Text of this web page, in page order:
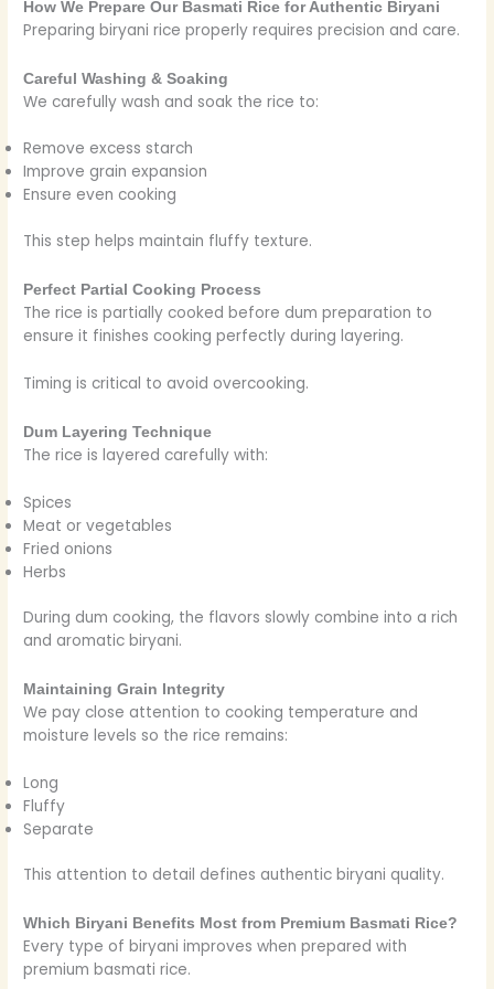
How We Prepare Our Basmati Rice for Authentic Biryani
Preparing biryani rice properly requires precision and care.
Careful Washing & Soaking
We carefully wash and soak the rice to:
Remove excess starch
Improve grain expansion
Ensure even cooking
This step helps maintain fluffy texture.
Perfect Partial Cooking Process
The rice is partially cooked before dum preparation to
ensure it finishes cooking perfectly during layering.
Timing is critical to avoid overcooking.
Dum Layering Technique
The rice is layered carefully with:
Spices
Meat or vegetables
Fried onions
Herbs
During dum cooking, the flavors slowly combine into a rich
and aromatic biryani.
Maintaining Grain Integrity
We pay close attention to cooking temperature and
moisture levels so the rice remains:
Long
Fluffy
Separate
This attention to detail defines authentic biryani quality.
Which Biryani Benefits Most from Premium Basmati Rice?
Every type of biryani improves when prepared with
premium basmati rice.